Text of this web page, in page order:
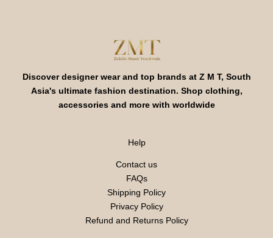
Discover designer wear and top brands at Z M T, South
Asia's ultimate fashion destination. Shop clothing,
accessories and more with worldwide
Help
Contact us
FAQs
Shipping Policy
Privacy Policy
Refund and Returns Policy